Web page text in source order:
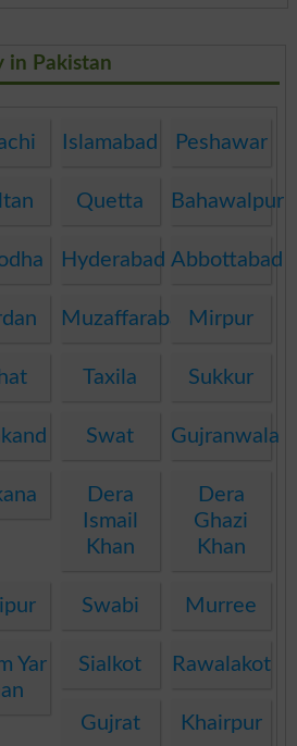
in Pakistan
Islamabad Peshawar
Quetta Bahawalpur
Hyderabad Abbottabad
MuzaffarabadMirpur
Taxila Sukkur
Swat Gujranwala
Dera
Ismail
Khan
Dera
Ghazi
Khan
Swabi Murree
Yar
Sialkot Rawalakot
Gujrat Khairpur